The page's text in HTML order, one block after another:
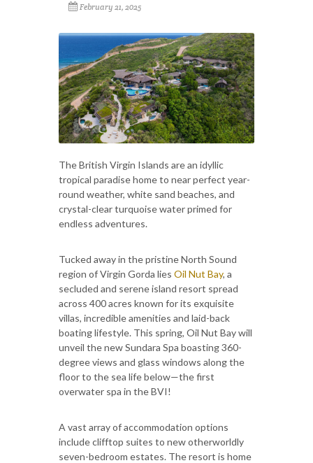
February 21, 2025
The British Virgin Islands are an idyllic
tropical paradise home to near perfect year-
round weather, white sand beaches, and
crystal-clear turquoise water primed for
endless adventures.
Tucked away in the pristine North Sound
region of Virgin Gorda lies Oil Nut Bay, a
secluded and serene island resort spread
across 400 acres known for its exquisite
villas, incredible amenities and laid-back
boating lifestyle. This spring, Oil Nut Bay will
unveil the new Sundara Spa boasting 360-
degree views and glass windows along the
floor to the sea life below—the first
overwater spa in the BVI!
A vast array of accommodation options
include clifftop suites to new otherworldly
seven-bedroom estates. The resort is home